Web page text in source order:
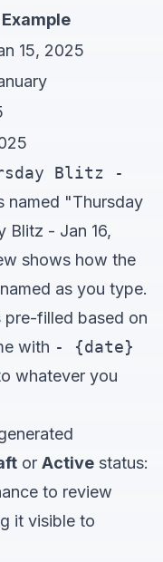
Example
15, 2025
Blitz -
named "Thursday
Blitz - Jan 16,
shows how the
as you type.
pre-filled based on
with - {date}
whatever you
or Active status:
to review
it visible to